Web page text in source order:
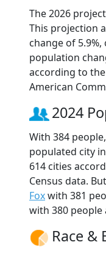
The 2026
This projection
change of
population
according to the
American
2024
With 384
populated city
614 cities
Census data.
Foxwith 381
with 380
Race &